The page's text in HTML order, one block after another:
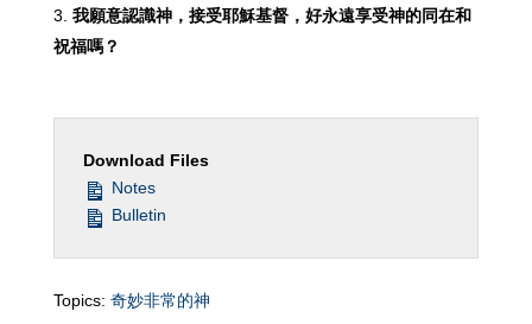
我願意認識神，接受耶穌基督，好永遠享受神的同在和
祝福嗎？
Download Files
Notes
Bulletin
Topics: 奇妙非常的神